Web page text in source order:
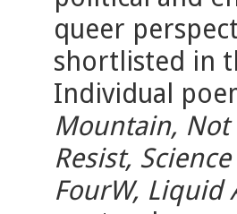
queer
shortlisted in
Individual
Mountain, Not
Resist,
FourW, Liquid